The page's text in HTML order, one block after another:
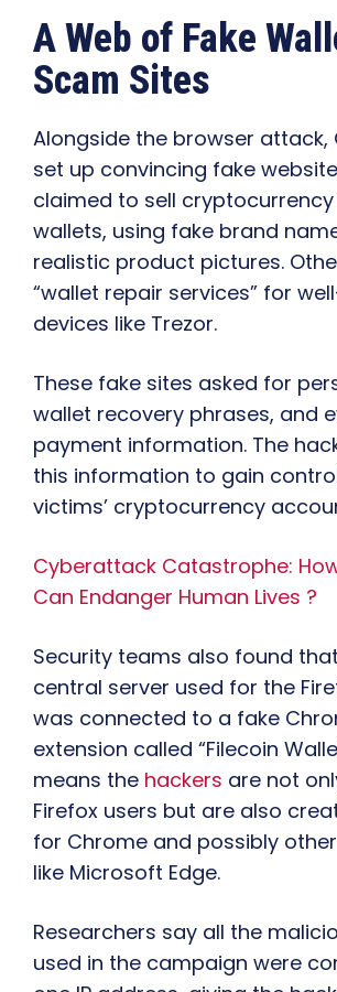
A Web of Fake
Scam Sites
Alongside the browser attack,
set up convincing fake
claimed to sell
wallets, using fake brand
realistic product pictures.
“wallet repair services” for
devices like Trezor.
These fake sites asked for
wallet recovery phrases, and
payment information. The
this information to gain
victims’ cryptocurrency
Cyberattack Catastrophe:
Can Endanger Human Lives ?
Security teams also found
central server used for the
was connected to a fake
extension called “Filecoin
means the hackers are not
Firefox users but are also
for Chrome and possibly
like Microsoft Edge.
Researchers say all the
used in the campaign were